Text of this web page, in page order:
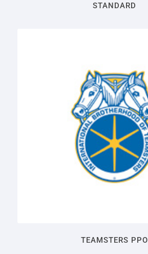
STANDARD
TEAMSTERS PPO